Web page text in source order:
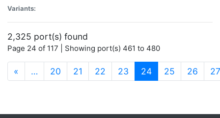
Variants:
2,325 port(s) found
Page 24 of 117 | Showing port(s) 461 to 480
« … 20 21 22 23 24(current)
25 26 27